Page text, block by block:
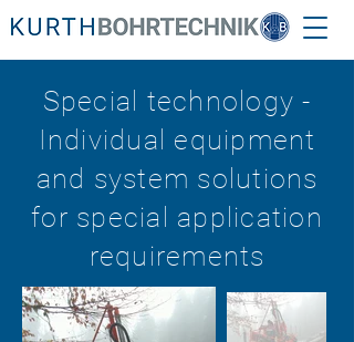
Special technology -
Individual equipment
and system solutions
for special application
requirements